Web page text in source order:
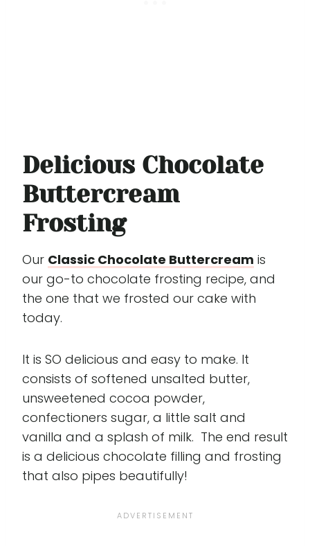
Delicious Chocolate
Buttercream
Frosting
Our Classic Chocolate Buttercream is
our go-to chocolate frosting recipe, and
the one that we frosted our cake with
today.
It is SO delicious and easy to make. It
consists of softened unsalted butter,
unsweetened cocoa powder,
confectioners sugar, a little salt and
vanilla and a splash of milk. The end result
is a delicious chocolate filling and frosting
that also pipes beautifully!